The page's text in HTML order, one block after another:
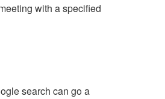
with a specified
search can go a